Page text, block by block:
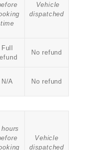
time
Vehicle
dispatched
Full
No refund
N/A No refund
hours
Vehicle
dispatched